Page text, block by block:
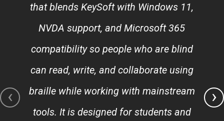
that blends KeySoft with Windows 11,
NVDA support, and Microsoft 365
compatibility so people who are blind
can read, write, and collaborate using
braille while working with mainstream
tools. It is designed for students and
‹ ›